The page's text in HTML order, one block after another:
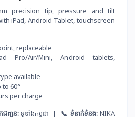
precision tip, pressure and tilt
iPad, Android Tablet, touchscreen
replaceable
Pro/Air/Mini, Android tablets,
available
60°
per charge
ជញ្ជូន: ទូទាំងកម្ពុជា | 📞 ទំនាក់ទំនង:NIKA